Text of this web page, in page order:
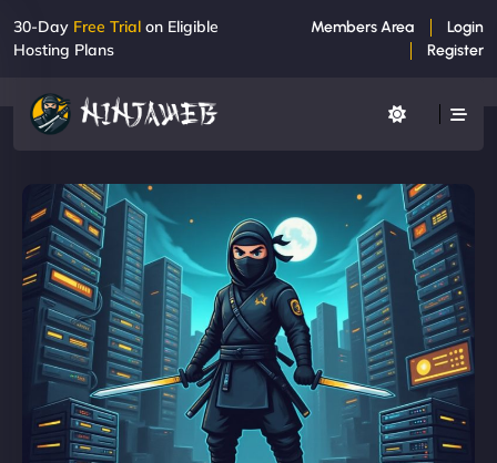
30-Day Free Trial on Eligible
Hosting Plans
Members Area
Login
Register